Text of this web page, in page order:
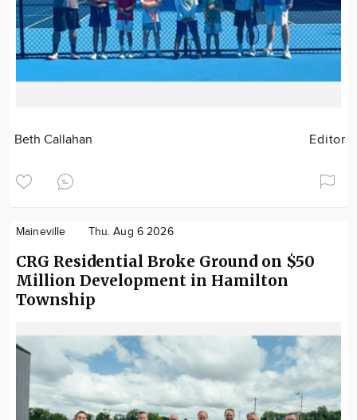
Beth Callahan Editor
Maineville Thu. Aug 6 2026
CRG Residential Broke Ground on $50
Million Development in Hamilton
Township